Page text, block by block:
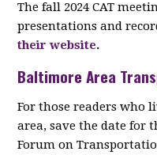
The fall 2024 CAT
presentations and
their website.
Baltimore Area
For those readers who
area, save the date for
Forum on